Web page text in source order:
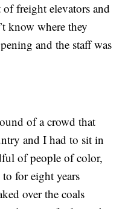
freight elevators and
know where they
and the staff was
of a crowd that
and I had to sit in
of people of color,
for eight years
over the coals